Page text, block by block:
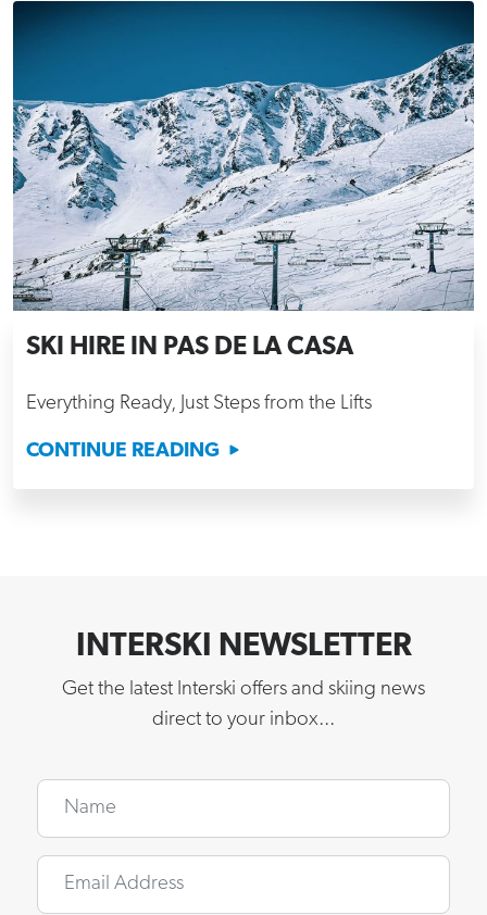
SKI HIRE IN PAS DE LA CASA
Everything Ready, Just Steps from the Lifts
CONTINUE READING
INTERSKI NEWSLETTER
Get the latest Interski offers and skiing news
direct to your inbox...
Name
Email